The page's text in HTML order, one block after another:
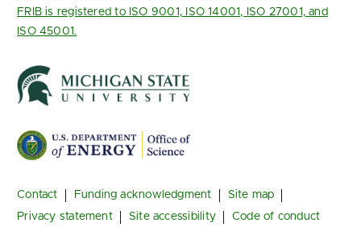
FRIB is registered to ISO 9001, ISO 14001, ISO 27001, and
ISO 45001.
Footer
Contact Funding acknowledgment
Site map
Privacy statement
Site accessibility Code of conduct